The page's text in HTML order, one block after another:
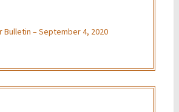
Bulletin – September 4, 2020